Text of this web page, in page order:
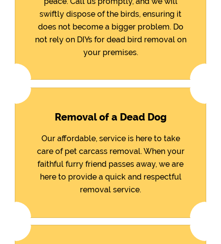
swiftly dispose of the birds, ensuring it
does not become a bigger problem. Do
not rely on DIYs for dead bird removal on
your premises.
Removal of a Dead Dog
Our affordable, service is here to take
care of pet carcass removal. When your
faithful furry friend passes away, we are
here to provide a quick and respectful
removal service.